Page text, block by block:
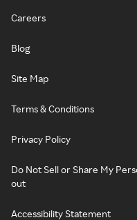
Careers
Blog
Site Map
Terms & Conditions
Privacy Policy
Do Not Sell or Share My
out
Accessibility Statement